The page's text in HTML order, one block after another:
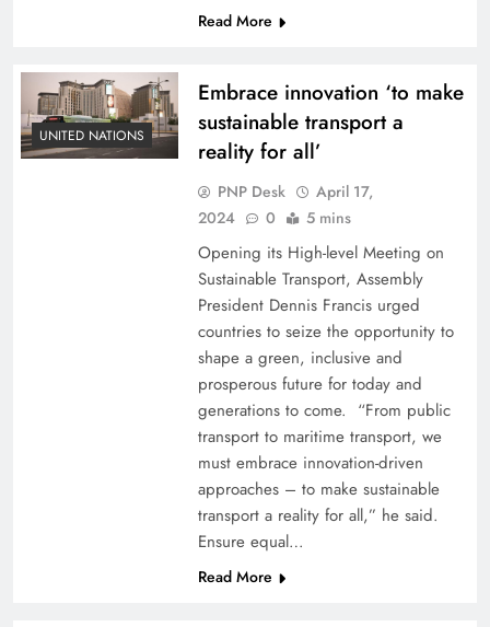
Read More
UNITED NATIONS
Embrace innovation ‘to make
sustainable transport a
reality for all’
PNP Desk
April 17,
2024
0 5 mins
Opening its High-level Meeting on
Sustainable Transport, Assembly
President Dennis Francis urged
countries to seize the opportunity to
shape a green, inclusive and
prosperous future for today and
generations to come. “From public
transport to maritime transport, we
must embrace innovation-driven
approaches – to make sustainable
transport a reality for all,” he said.
Ensure equal…
Read More